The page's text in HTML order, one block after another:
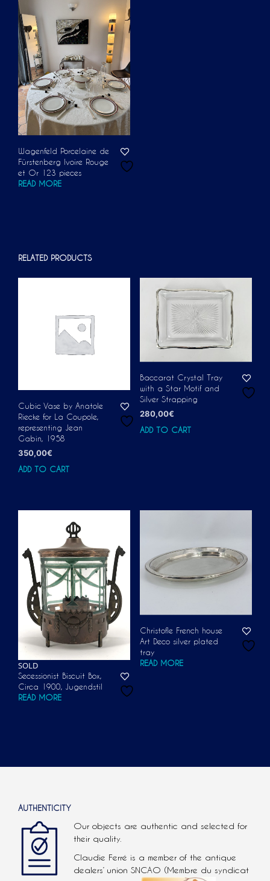
Wagenfeld Porcelaine de
Fürstenberg Ivoire Rouge
et Or 123 pieces
READ MORE
RELATED PRODUCTS
Cubic Vase by Anatole
Riecke for La Coupole,
representing Jean
Gabin, 1958
350,00€
ADD TO CART
Baccarat Crystal Tray
with a Star Motif and
Silver Strapping
280,00€
ADD TO CART
SOLD
Secessionist Biscuit Box,
Circa 1900, Jugendstil
READ MORE
Christofle French house
Art Deco silver plated
tray
READ MORE
AUTHENTICITY
Our objects are authentic and selected for
their quality.
Claudie Ferré is a member of the antique
dealers’ union SNCAO (Membre du syndicat